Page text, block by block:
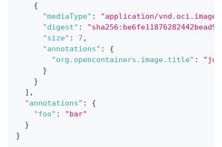
{
"mediaType" :
"application/
"digest" :
"size" : 7 ,
"annotations" :
{
"org.opencontainers.image.title" :
}
}
] ,
"annotations" :
{
"foo" :
"bar"
}
}